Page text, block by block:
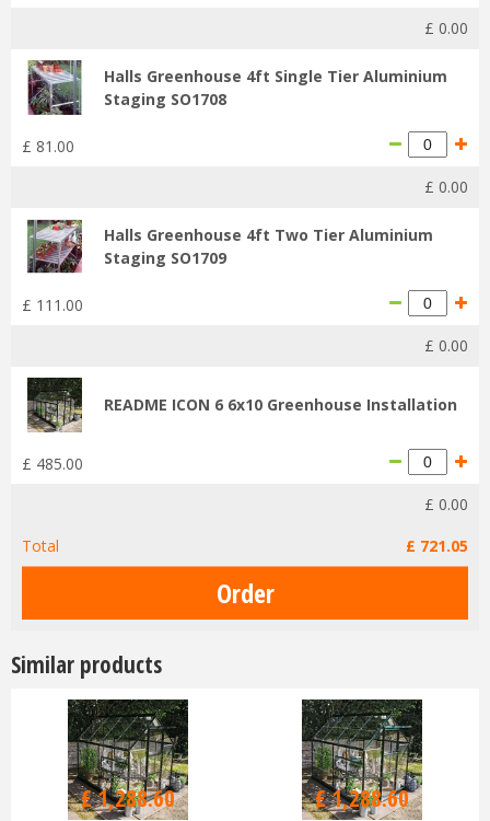
£ 0.00
Halls Greenhouse 4ft Single Tier Aluminium
Staging SO1708
£ 81 .00
£ 0.00
Halls Greenhouse 4ft Two Tier Aluminium
Staging SO1709
£ 111 .00
£ 0.00
README ICON 6 6x10 Greenhouse Installation
£ 485.00
£ 0.00
Total
£ 721.05
Similar products
£1,516.00
£1,288.60
£1,516.00
£1,288.60